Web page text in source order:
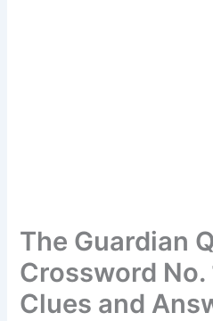
The Guardian
Crossword No.
Clues and